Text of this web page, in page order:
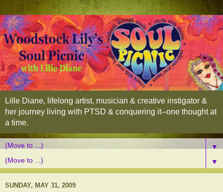
Lille Diane, lifelong artist, musician & creative instigator &
her journey living with PTSD & conquering it--one thought at
a time.
▼
▼
SUNDAY, MAY 31, 2009